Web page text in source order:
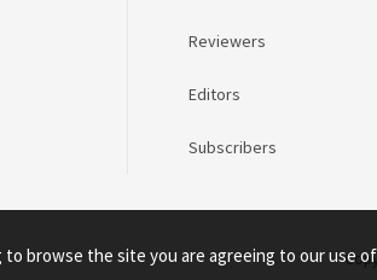
Reviewers
Editors
Subscribers
browse the site you are agreeing to our use